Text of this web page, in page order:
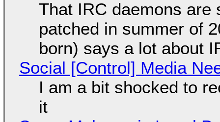
That IRC daemons are
patched in summer of
born) says a lot about
Social [Control] Media
I am a bit shocked to
it